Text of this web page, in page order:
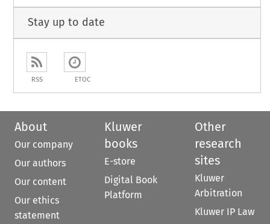
Stay up to date
RSS ETOC
About
Our company
Our authors
Our content
Our ethics
statement
Kluwer
books
E-store
Digital Book
Platform
Other
research
sites
Kluwer
Arbitration
Kluwer IP Law